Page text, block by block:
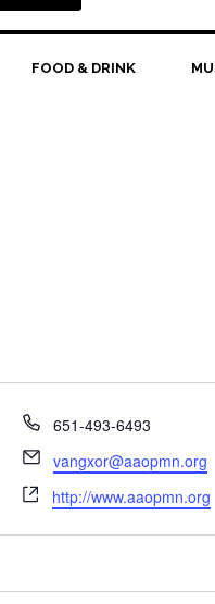
FOOD & DRINK
Phone
651-493-6493
Email
vangxor@aaopmn.org
Website
http://www.aaopmn.org